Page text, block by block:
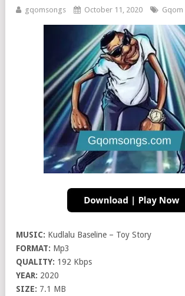
gqomsongs October 11, 2020 Gqom
MUSIC: Kudlalu Baseline – Toy Story
FORMAT: Mp3
QUALITY: 192 Kbps
YEAR: 2020
SIZE: 7.1 MB